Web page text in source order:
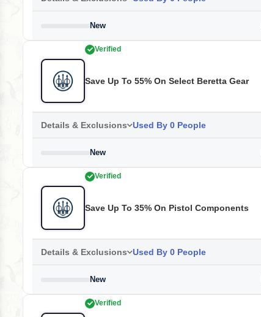
New
Verified
Save Up To 55% On Select Beretta Gear
Details & Exclusions Used By 0 People
New
Verified
Save Up To 35% On Pistol Components
Details & Exclusions Used By 0 People
New
Verified